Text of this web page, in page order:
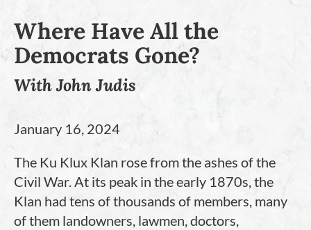
Where Have All the
Democrats Gone?
With John Judis
January 16, 2024
The Ku Klux Klan rose from the ashes of the
Civil War. At its peak in the early 1870s, the
Klan had tens of thousands of members, many
of them landowners, lawmen, doctors,